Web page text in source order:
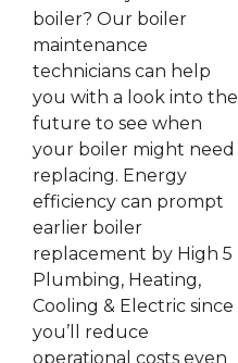
boiler? Our boiler
maintenance
technicians can help
you with a look into the
future to see when
your boiler might need
replacing. Energy
efficiency can prompt
earlier boiler
replacement by High 5
Plumbing, Heating,
Cooling & Electric since
you’ll reduce
operational costs even